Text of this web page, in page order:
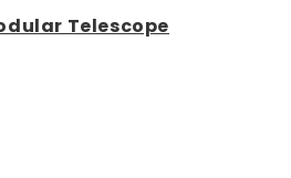
Telescope